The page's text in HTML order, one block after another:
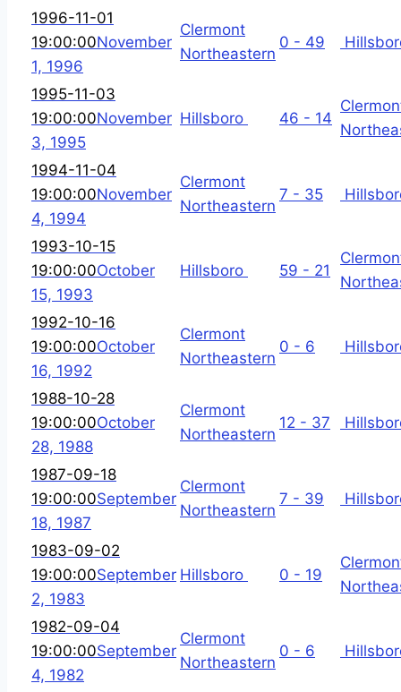
1996-11-01
19:00:00November
1, 1996
Clermont
Northeastern
0 - 49
1995-11-03
19:00:00November
3, 1995
Hillsboro 46 - 14
1994-11-04
19:00:00November
4, 1994
Clermont
Northeastern
7 - 35
1993-10-15
19:00:00October
15, 1993
Hillsboro 59 - 21
1992-10-16
19:00:00October
16, 1992
Clermont
Northeastern
0 - 6
1988-10-28
19:00:00October
28, 1988
Clermont
Northeastern
12 - 37
1987-09-18
19:00:00September
18, 1987
Clermont
Northeastern
7 - 39
1983-09-02
19:00:00September
2, 1983
Hillsboro 0 - 19
1982-09-04
19:00:00September
4, 1982
Clermont
Northeastern
0 - 6